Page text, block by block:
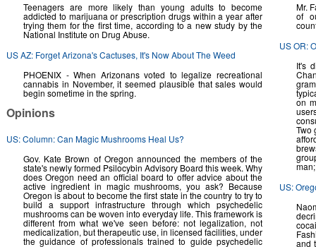
Teenagers are more likely than young adults to become
addicted to marijuana or prescription drugs within a year after
trying them for the first time, according to a new study by the
National Institute on Drug Abuse.
US AZ: Forget Arizona's Cactuses, It's Now About The Weed
PHOENIX - When Arizonans voted to legalize recreational
cannabis in November, it seemed plausible that sales would
begin sometime in the spring.
Opinions
US: Column: Can Magic Mushrooms Heal Us?
Gov. Kate Brown of Oregon announced the members of the
state's newly formed Psilocybin Advisory Board this week. Why
does Oregon need an official board to offer advice about the
active ingredient in magic mushrooms, you ask? Because
Oregon is about to become the first state in the country to try to
build a support infrastructure through which psychedelic
mushrooms can be woven into everyday life. This framework is
different from what we've seen before: not legalization, not
medicalization, but therapeutic use, in licensed facilities, under
the guidance of professionals trained to guide psychedelic
Mr.
of
US OR:
It's
on
Two
US:
and